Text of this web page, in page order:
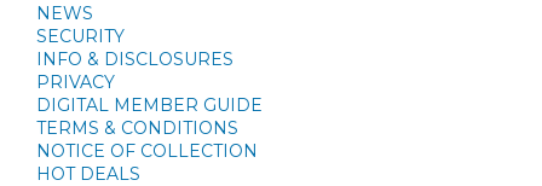
NEWS
SECURITY
INFO & DISCLOSURES
PRIVACY
DIGITAL MEMBER GUIDE
TERMS & CONDITIONS
NOTICE OF COLLECTION
HOT DEALS